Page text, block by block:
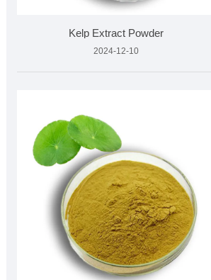
Kelp Extract Powder
2024-12-10